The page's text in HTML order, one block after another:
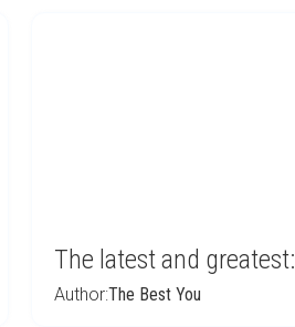
The latest and
Author:The Best You